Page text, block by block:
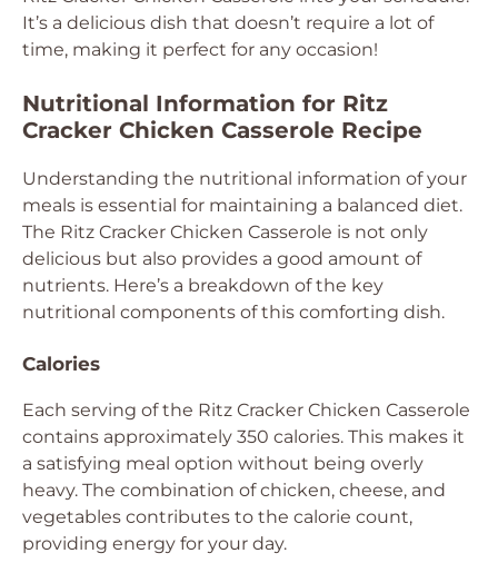
It’s a delicious dish that doesn’t require a lot of
time, making it perfect for any occasion!
Nutritional Information for Ritz
Cracker Chicken Casserole Recipe
Understanding the nutritional information of your
meals is essential for maintaining a balanced diet.
The Ritz Cracker Chicken Casserole is not only
delicious but also provides a good amount of
nutrients. Here’s a breakdown of the key
nutritional components of this comforting dish.
Calories
Each serving of the Ritz Cracker Chicken Casserole
contains approximately 350 calories. This makes it
a satisfying meal option without being overly
heavy. The combination of chicken, cheese, and
vegetables contributes to the calorie count,
providing energy for your day.